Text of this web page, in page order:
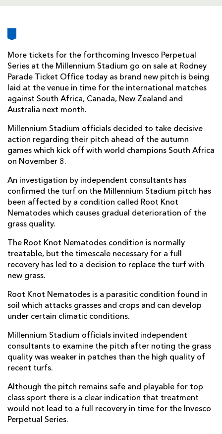
More tickets for the forthcoming Invesco Perpetual
Series at the Millennium Stadium go on sale at Rodney
Parade Ticket Office today as brand new pitch is being
laid at the venue in time for the international matches
against South Africa, Canada, New Zealand and
Australia next month.
Millennium Stadium officials decided to take decisive
action regarding their pitch ahead of the autumn
games which kick off with world champions South Africa
on November 8.
An investigation by independent consultants has
confirmed the turf on the Millennium Stadium pitch has
been affected by a condition called Root Knot
Nematodes which causes gradual deterioration of the
grass quality.
The Root Knot Nematodes condition is normally
treatable, but the timescale necessary for a full
recovery has led to a decision to replace the turf with
new grass.
Root Knot Nematodes is a parasitic condition found in
soil which attacks grasses and crops and can develop
under certain climatic conditions.
Millennium Stadium officials invited independent
consultants to examine the pitch after noting the grass
quality was weaker in patches than the high quality of
recent turfs.
Although the pitch remains safe and playable for top
class sport there is a clear indication that treatment
would not lead to a full recovery in time for the Invesco
Perpetual Series.